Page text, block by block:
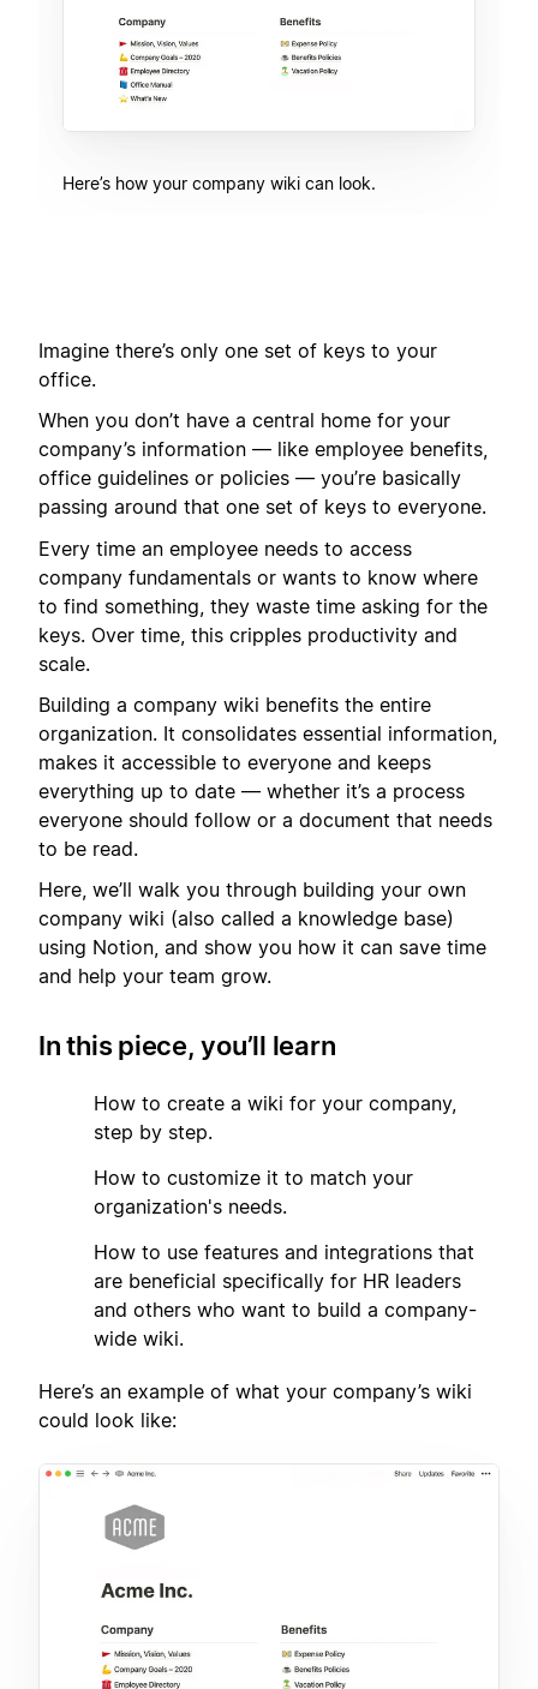
Here’s how your company wiki can look.
Imagine there’s only one set of keys to your
office.
When you don’t have a central home for your
company’s information — like employee benefits,
office guidelines or policies — you’re basically
passing around that one set of keys to everyone.
Every time an employee needs to access
company fundamentals or wants to know where
to find something, they waste time asking for the
keys. Over time, this cripples productivity and
scale.
Building a company wiki benefits the entire
organization. It consolidates essential information,
makes it accessible to everyone and keeps
everything up to date — whether it’s a process
everyone should follow or a document that needs
to be read.
Here, we’ll walk you through building your own
company wiki (also called a knowledge base)
using Notion, and show you how it can save time
and help your team grow.
In this piece, you’ll learn
How to create a wiki for your company,
step by step.
How to customize it to match your
organization's needs.
How to use features and integrations that
are beneficial specifically for HR leaders
and others who want to build a company-
wide wiki.
Here’s an example of what your company’s wiki
could look like: